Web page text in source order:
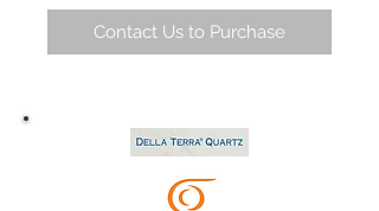
Contact Us to Purchase